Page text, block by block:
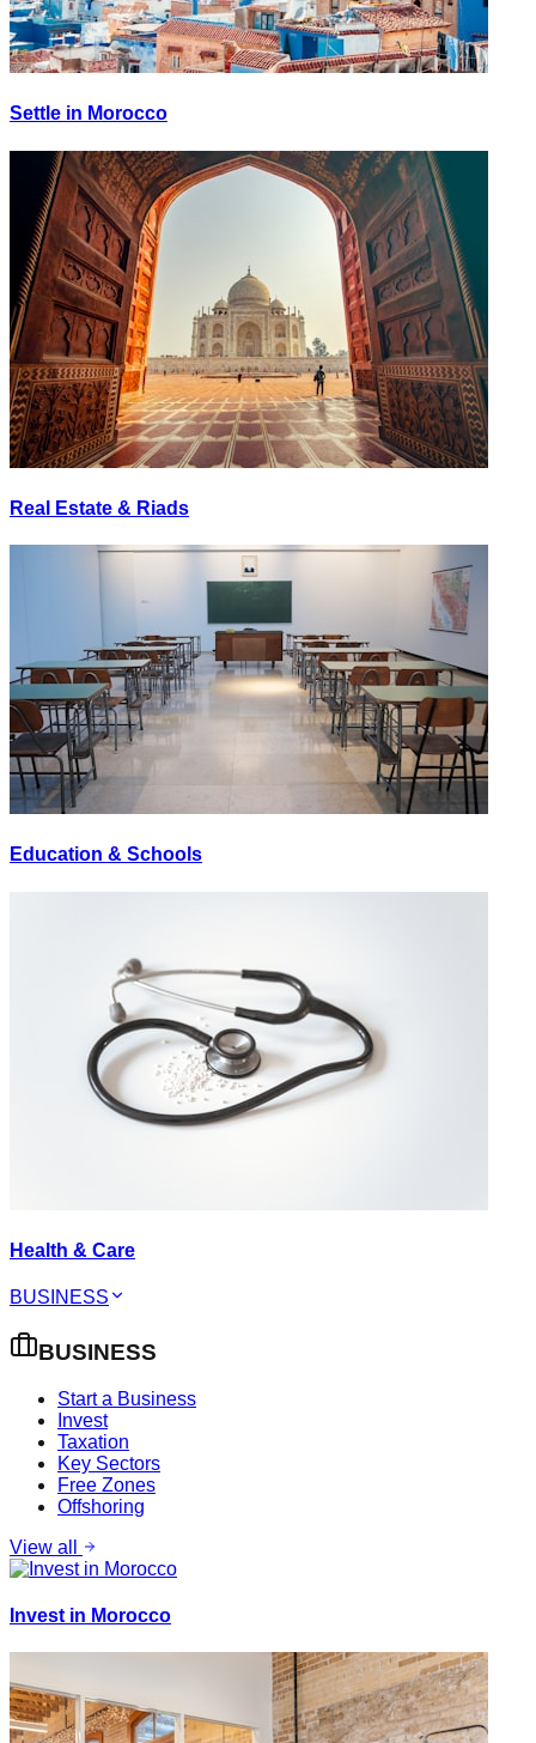
Settle in Morocco
Real Estate & Riads
Education & Schools
Health & Care
BUSINESS
BUSINESS
Start a Business
Invest
Taxation
Key Sectors
Free Zones
Offshoring
View all
Invest in Morocco